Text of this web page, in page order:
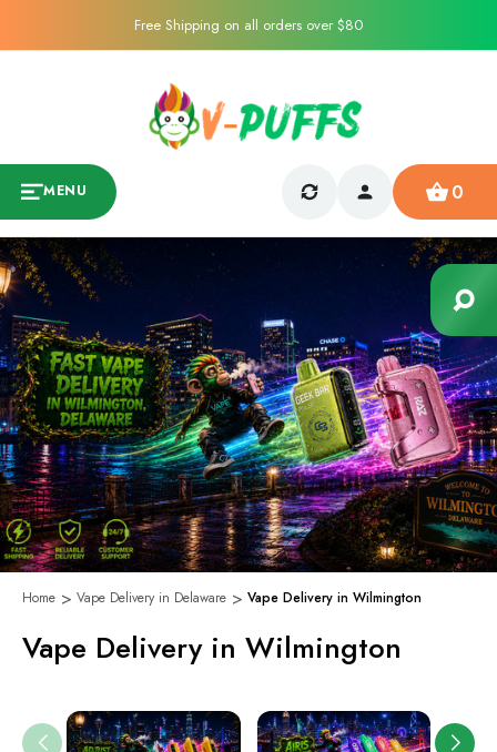
Free Shipping on all orders over $80
MENU 0
Home Vape Delivery in Delaware Vape Delivery in Wilmington
Vape Delivery in Wilmington